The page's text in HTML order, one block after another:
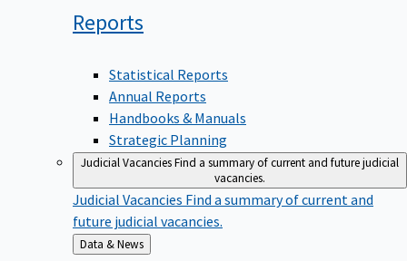
Reports
Statistical Reports
Annual Reports
Handbooks & Manuals
Strategic Planning
Judicial VacanciesFind a summary of current and future judicial
vacancies.
Judicial Vacancies Find a summary of current and
future judicial vacancies.
Back
Data & News